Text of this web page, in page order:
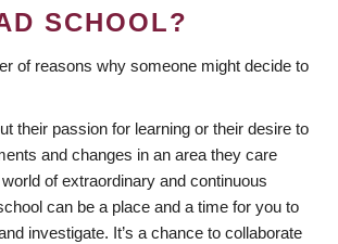
SCHOOL?
of reasons why someone might decide to
their passion for learning or their desire to
and changes in an area they care
of extraordinary and continuous
can be a place and a time for you to
investigate. It’s a chance to collaborate